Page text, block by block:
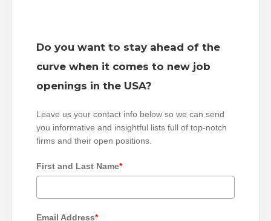
Do you want to stay ahead of the
curve when it comes to new job
openings in the USA?
Leave us your contact info below so we can send
you informative and insightful lists full of top-notch
firms and their open positions.
First and Last Name*
Email Address*